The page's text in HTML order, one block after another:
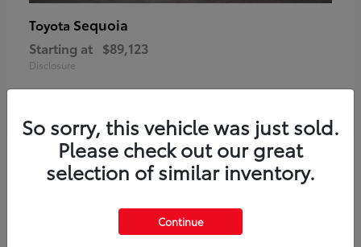
Toyota Sequoia
Starting at $89,123
Disclosure
So sorry, this vehicle was just sold.
Please check out our great
selection of similar inventory.
Continue